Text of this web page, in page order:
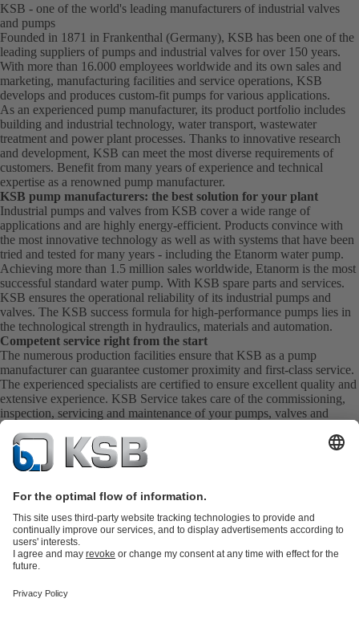
KSB - one of the world's leading manufacturers of industrial valves
and pumps
Founded in 1871 in Frankenthal (Germany), KSB has been one of the
leading suppliers of pumps and industrial valves for over 150 years.
With more than 16.000 employees worldwide and its own sales and
marketing, manufacturing facilities and service operations, KSB
develops and produces custom-fit pumps for various applications.
As an experienced pump manufacturer, its product portfolio includes
building and industrial technology, water transport, wastewater
treatment and power plant processes. Thanks to innovative research
and development, KSB can meet the most diverse requirements of
customers. Benefit from many years of experience and technical
expertise as a renowned pump manufacturer.
KSB pump manufacturers: the best solution for your plant
Industrial pumps and valves from KSB cover a wide range of
applications and are highly energy-efficient. Products convince with
the most innovative technology as well as with systems that have been
tried and tested for many years - including the Etanorm water pump.
Achieving more than 1.5 million sales worldwide, Etanorm is the most
successful standard water pump. With KSB spare parts and services.
KSB ensures the operational reliability of its industrial pumps and
valves. The KSB success formula for high-performance pumps lies in
the technological strength in hydraulics, materials and automation.
Competent service right from the start
The numerous production facilities ensure that KSB as a pump
manufacturer can guarantee customer proximity and first-class service.
The experienced specialists are certified to ensure excellent quality and
extensive experience. KSB Service takes care of the commissioning,
inspection, servicing and maintenance of your pumps, valves and
complete systems directly on site. KSB also provide you with spare
parts quickly. This means you get the best service directly from your
pump manufacturer.
partsKSB SupremeServ: Premium service for pumps and